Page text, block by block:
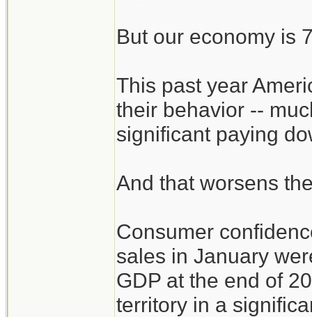
But our economy is
This past year
their behavior --
significant paying
And that worsens
Consumer
sales in January
GDP at the end of
territory in a